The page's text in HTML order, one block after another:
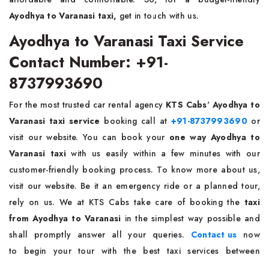
Ayodhya to Varanasi taxi, get in touch with us.
Ayodhya to Varanasi Taxi Service
Contact Number: +91-
8737993690
For the most trusted car rental agency KTS Cabs' Ayodhya to
Varanasi taxi service booking call at +91-8737993690or
visit our website. You can book your one way Ayodhya to
Varanasi taxiwith us easily within a few minutes with our
customer-friendly booking process. To know more about us,
visit our website. Be it an emergency ride or a planned tour,
rely on us. We at KTS Cabs take care of booking the taxi
from Ayodhya to Varanasi in the simplest way possible and
shall promptly answer all your queries. Contact us now
to begin your tour with the best taxi services between